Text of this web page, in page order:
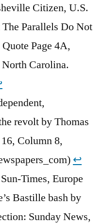
Citizen, U.S.
Parallels Do Not
Page 4A,
Carolina.
revolt by Thomas
Column 8,
↩︎
Times, Europe
Bastille bash by
Sunday News,